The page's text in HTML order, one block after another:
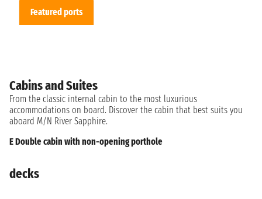
Featured ports
Cabins and Suites
From the classic internal cabin to the most luxurious
accommodations on board. Discover the cabin that best suits you
aboard M/N River Sapphire.
E Double cabin with non-opening porthole
decks